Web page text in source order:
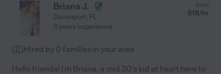
Briana J.
Davenport, FL
from
$18/hr
3 years experience
Hired by 0 families in your area
Hello friends! I'm Briana, a mid 30's kid at heart here to